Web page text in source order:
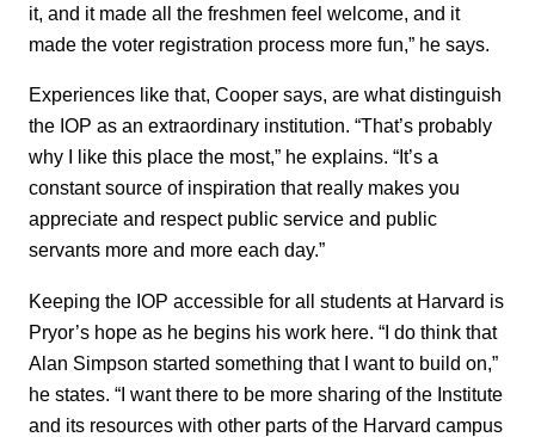
it, and it made all the freshmen feel welcome, and it
made the voter registration process more fun,” he says.
Experiences like that, Cooper says, are what distinguish
the IOP as an extraordinary institution. “That’s probably
why I like this place the most,” he explains. “It’s a
constant source of inspiration that really makes you
appreciate and respect public service and public
servants more and more each day.”
Keeping the IOP accessible for all students at Harvard is
Pryor’s hope as he begins his work here. “I do think that
Alan Simpson started something that I want to build on,”
he states. “I want there to be more sharing of the Institute
and its resources with other parts of the Harvard campus